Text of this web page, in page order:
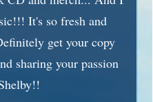
It's so fresh and
get your copy
sharing your passion